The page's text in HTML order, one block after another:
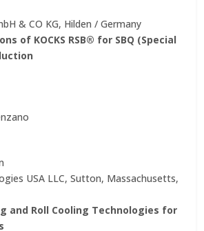
& CO KG, Hilden / Germany
of KOCKS RSB® for SBQ (Special
USA LLC, Sutton, Massachusetts,
and Roll Cooling Technologies for